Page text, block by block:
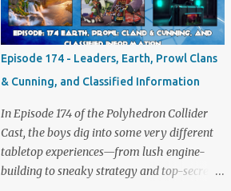
sanity checks.As always, expect a healthy
mix of strategy talk, tangents, and the usual
Collider nonsense. Pax Pamir We revisit Cole
Wehrle’s masterpiece of politics, shifting
alliances, and fragile empires in 19th century
Afghanistan. Is it still as brilliant—and
brutal—as we remember? The Lord of the
Rings: Fate of the Fellowship Middle-earth
gets a fresh spin in this new take on
Episode 174 - Leaders, Earth, Prowl Clans
& Cunning, and Classified Information
In Episode 174 of the Polyhedron Collider
Cast, the boys dig into some very different
tabletop experiences—from lush engine-
building to sneaky strategy and top-secret